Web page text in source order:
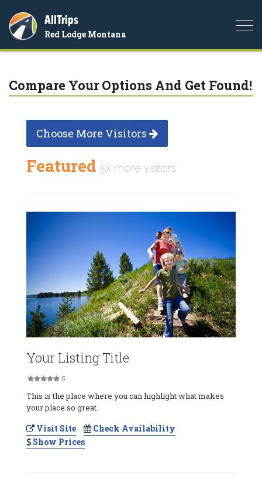
AllTrips
Red Lodge Montana
Compare Your Options And Get Found!
Choose More Visitors
Featured 5x more visitors
Your Listing Title
5
This is the place where you can highlight what makes
your place so great.
Visit Site
Check Availability
Show Prices